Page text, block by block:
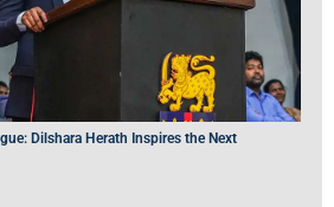
Dilshara Herath Inspires the Next